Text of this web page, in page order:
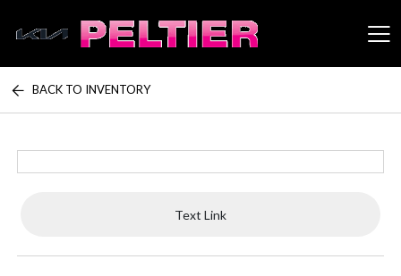
Peltier Enterprises
BACK TO INVENTORY
Text Link